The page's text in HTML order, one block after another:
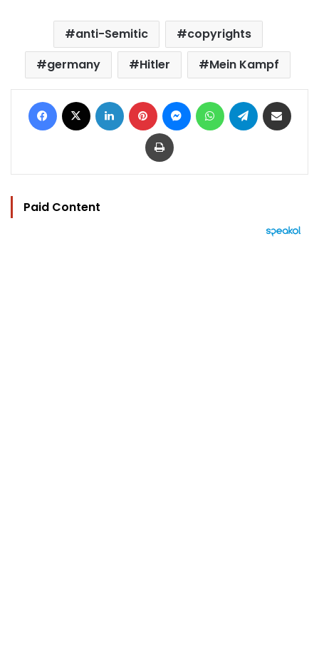
anti-Semitic
copyrights
germany
Hitler Mein Kampf
Facebook LinkedIn Pinterest MessengerWhatsAppTelegram
Print
Paid Content